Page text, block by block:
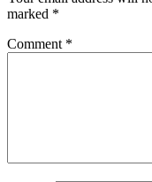
marked *
Comment *